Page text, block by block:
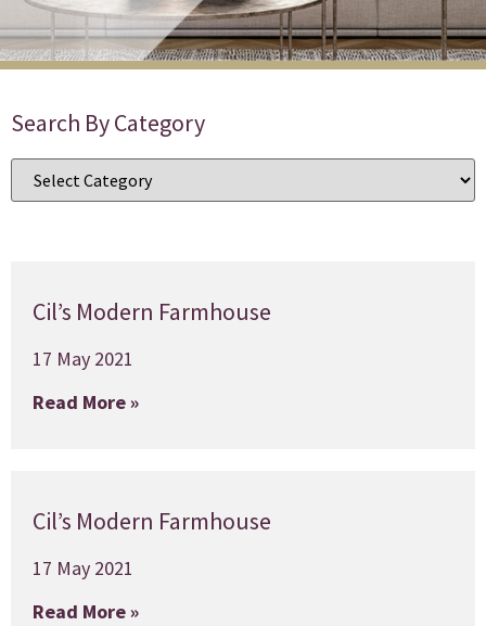
Search By Category
Cil’s Modern Farmhouse
17 May 2021
Read More »
Cil’s Modern Farmhouse
17 May 2021
Read More »